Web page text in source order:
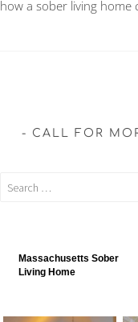
how a sober living home
CALL FOR
Massachusetts Sober
Living Home